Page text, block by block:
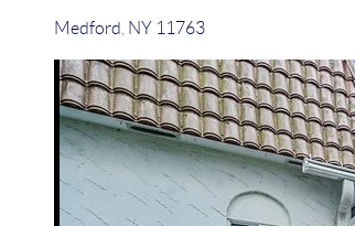
Medford NY 11763